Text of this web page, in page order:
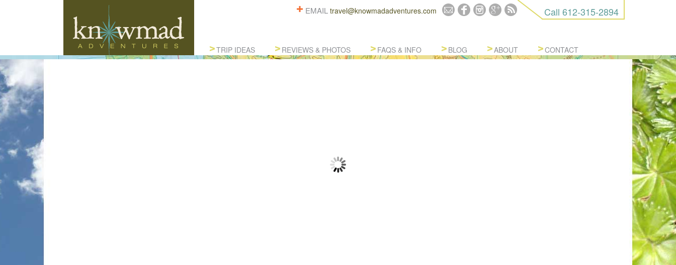
Knowmad Adventures EMAIL travel@knowmadadventures.com Call 612-315-2894
TRIP IDEAS REVIEWS & PHOTOS FAQS & INFO BLOG ABOUT CONTACT